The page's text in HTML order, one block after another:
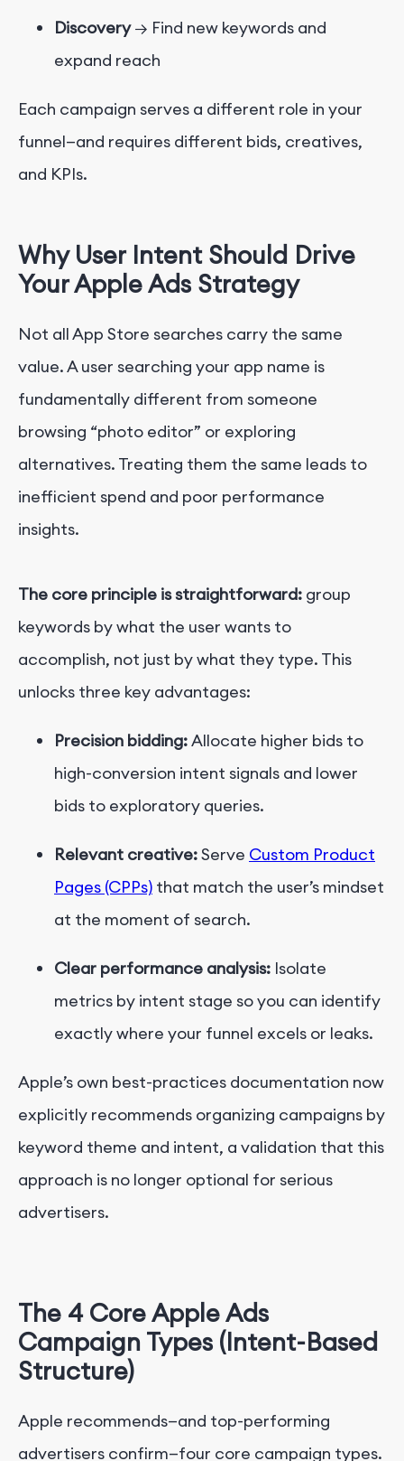
Discovery→ Find new keywords and
expand reach
Each campaign serves a different role in your
funnel—and requires different bids, creatives,
and KPIs.
Why User Intent Should Drive
Your Apple Ads Strategy
Not all App Store searches carry the same
value.A user searching your app name is
fundamentally different from someone
browsing “photo editor” or exploring
alternatives. Treating them the same leads to
inefficient spend and poor performance
insights.
The core principle is straightforward: group
keywords by what the user wants to
accomplish, not just by what they type. This
unlocks three key advantages:
Precision bidding:Allocate higher bids to
high-conversion intent signals and lower
bids to exploratory queries.
Relevant creative:Serve Custom Product
Pages (CPPs) that match the user’s mindset
at the moment of search.
Clear performance analysis: Isolate
metrics by intent stage so you can identify
exactly where your funnel excels or leaks.
Apple’s own best-practices documentation now
explicitly recommends organizing campaigns by
keyword theme and intent, a validation that this
approach is no longer optional for serious
advertisers.
The 4 Core Apple Ads
Campaign Types (Intent-Based
Structure)
Apple recommends—and top-performing
advertisers confirm—four core campaign types.